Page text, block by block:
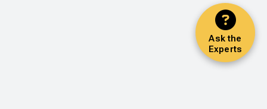
Ask the
Experts